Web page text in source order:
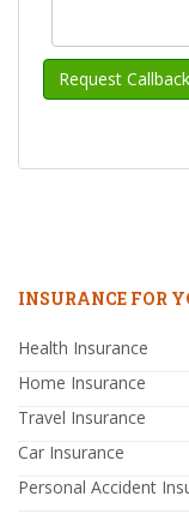
INSURANCE FOR
Health Insurance
Home Insurance
Travel Insurance
Car Insurance
Personal Accident